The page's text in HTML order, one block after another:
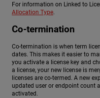
For information on Linked to
Allocation Type.
Co-termination
Co-termination is when term
dates. This makes it easier to
you activate a license key and
a license, your new license is
licenses are co-termed. A new
updated user or endpoint count
activated.